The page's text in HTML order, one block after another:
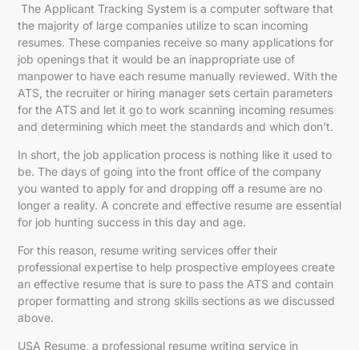
The Applicant Tracking System is a computer software that
the majority of large companies utilize to scan incoming
resumes. These companies receive so many applications for
job openings that it would be an inappropriate use of
manpower to have each resume manually reviewed. With the
ATS, the recruiter or hiring manager sets certain parameters
for the ATS and let it go to work scanning incoming resumes
and determining which meet the standards and which don’t.
In short, the job application process is nothing like it used to
be. The days of going into the front office of the company
you wanted to apply for and dropping off a resume are no
longer a reality. A concrete and effective resume are essential
for job hunting success in this day and age.
For this reason, resume writing services offer their
professional expertise to help prospective employees create
an effective resume that is sure to pass the ATS and contain
proper formatting and strong skills sections as we discussed
above.
USA Resume, a professional resume writing service in